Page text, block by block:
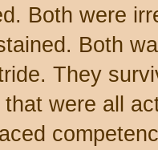
Both were
Both
They
were all